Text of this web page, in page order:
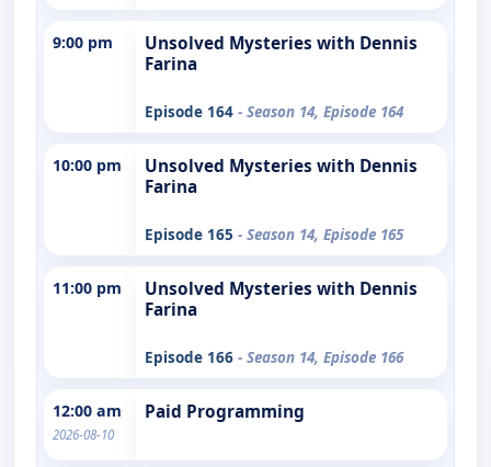
9:00 pm
Unsolved Mysteries with Dennis
Farina
Episode 164 - Season 14, Episode 164
10:00 pm
Unsolved Mysteries with Dennis
Farina
Episode 165 - Season 14, Episode 165
11:00 pm
Unsolved Mysteries with Dennis
Farina
Episode 166 - Season 14, Episode 166
12:00 am
2026-08-10
Paid Programming